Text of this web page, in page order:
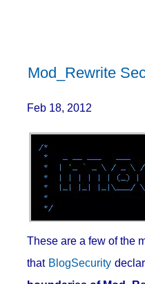
Mod_Rewrite
Feb 18, 2012
These are a few of the
that BlogSecurity